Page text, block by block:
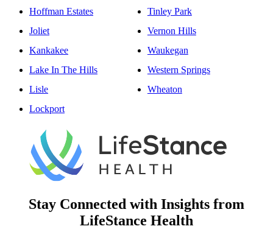
Hoffman Estates
Joliet
Kankakee
Lake In The Hills
Lisle
Lockport
Tinley Park
Vernon Hills
Waukegan
Western Springs
Wheaton
Stay Connected with Insights from
LifeStance Health